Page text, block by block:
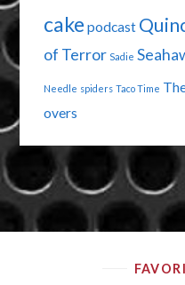
cake podcast
of Terror Sadie
Needle spiders Taco Time
overs